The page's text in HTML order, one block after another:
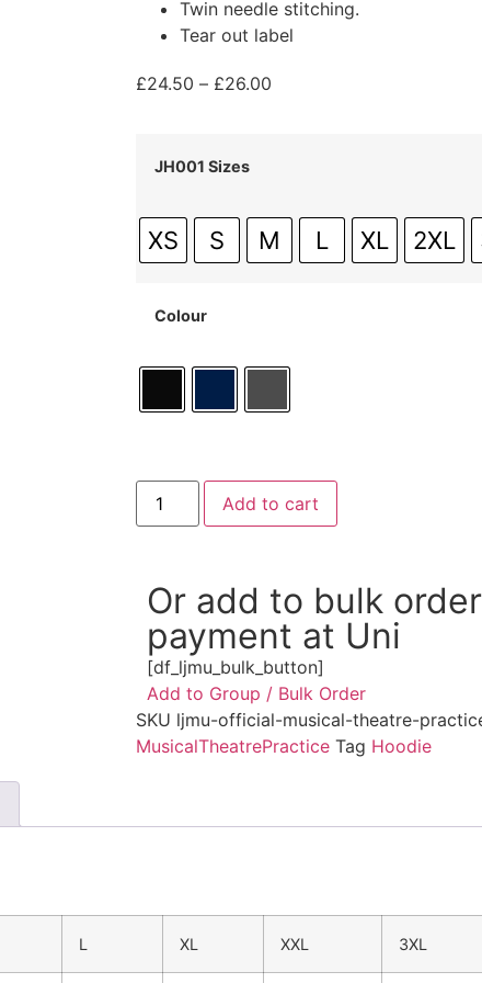
Twin needle stitching.
Tear out label
£24.50 – £26.00
JH001 Sizes
XS S M L XL 2XL
Colour
Add to cart
Or add to bulk
payment at Uni
[df_ljmu_bulk_button]
Add to Group / Bulk Order
SKU ljmu-official-musical-theatre-
MusicalTheatrePractice Tag Hoodie
L XL XXL 3XL